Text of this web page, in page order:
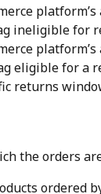
ineligible for
eligible for a
returns
the orders
ordered